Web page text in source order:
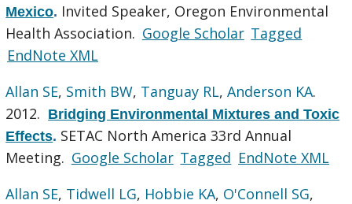
Mexico. Invited Speaker, Oregon Environmental
Health Association. Google Scholar Tagged
EndNote XML
Allan SE, Smith BW, Tanguay RL,Anderson KA.
2012. Bridging Environmental Mixtures and Toxic
Effects. SETAC North America 33rd Annual
Meeting. Google Scholar Tagged EndNote XML
Allan SE, Tidwell LG, Hobbie KA, O'Connell SG,